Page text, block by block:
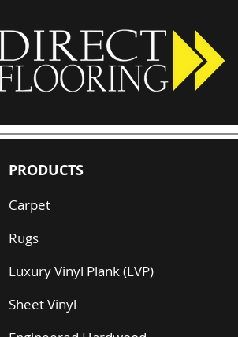
PRODUCTS
Carpet
Rugs
Luxury Vinyl Plank (LVP)
Sheet Vinyl